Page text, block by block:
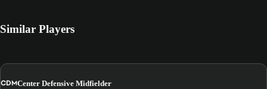
Similar Players
CDMCenter Defensive Midfielder